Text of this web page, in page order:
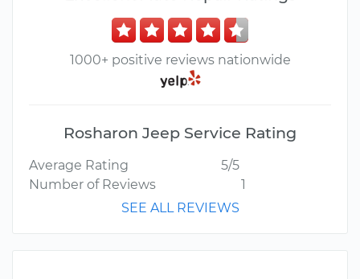
1000+ positive reviews nationwide
Rosharon Jeep Service Rating
Average Rating
5/5
Number of Reviews
1
SEE ALL REVIEWS